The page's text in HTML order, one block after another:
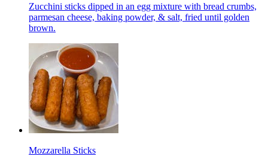
Zucchini sticks dipped in an egg mixture with bread crumbs,
parmesan cheese, baking powder, & salt, fried until golden
brown.
Mozzarella Sticks